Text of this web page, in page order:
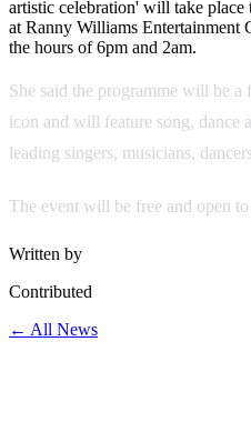
artistic celebration' will take place
at Ranny Williams Entertainment
the hours of 6pm and 2am.
She said the programme will be
icon and will feature song, dance
leading singers, musicians,
The event will be free and open
Written by
Contributed
← All News